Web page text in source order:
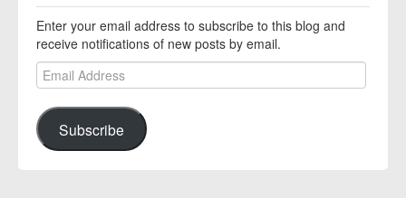
Enter your email address to subscribe to this blog and
receive notifications of new posts by email.
Email Address
Subscribe